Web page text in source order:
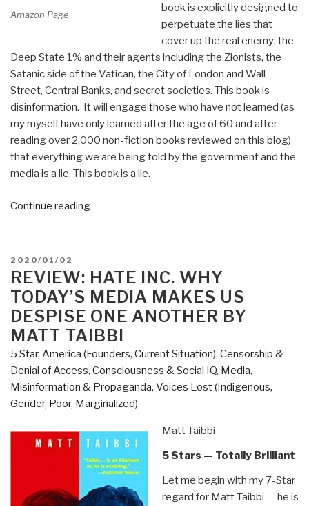
Amazon Page
book is explicitly designed to
perpetuate the lies that
cover up the real enemy: the
Deep State 1% and their agents including the Zionists, the
Satanic side of the Vatican, the City of London and Wall
Street, Central Banks, and secret societies. This book is
disinformation. It will engage those who have not learned (as
my myself have only learned after the age of 60 and after
reading over 2,000 non-fiction books reviewed on this blog)
that everything we are being told by the government and the
media is a lie. This book is a lie.
Continue reading“Review:
–
Inside
Russia's
and
China's
Secret
Operations
to
Defeat
by
Jim
Sciutto”
POSTED
ON
2020/01/02
REVIEW: HATE INC. WHY
TODAY’S MEDIA MAKES US
DESPISE ONE ANOTHER BY
MATT TAIBBI
5 Star, America (Founders, Current Situation), Censorship &
Denial of Access, Consciousness & Social IQ, Media,
Misinformation & Propaganda, Voices Lost (Indigenous,
Gender, Poor, Marginalized)
Matt Taibbi
5 Stars — Totally Brilliant
Let me begin with my 7-Star
regard for Matt Taibbi — he is